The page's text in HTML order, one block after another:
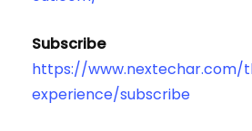
Subscribe
https://www.nextechar.com/
experience/subscribe